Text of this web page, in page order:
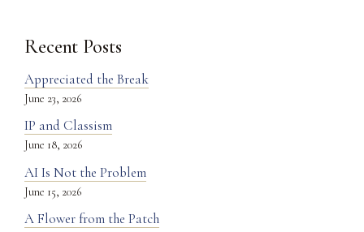
Recent Posts
Appreciated the Break
June 23, 2026
IP and Classism
June 18, 2026
AI Is Not the Problem
June 15, 2026
A Flower from the Patch